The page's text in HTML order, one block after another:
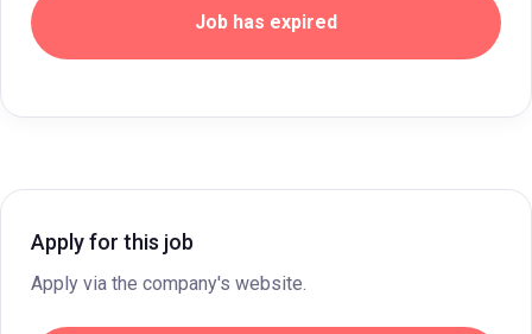
Job has expired
Apply for this job
Apply via the company's website.